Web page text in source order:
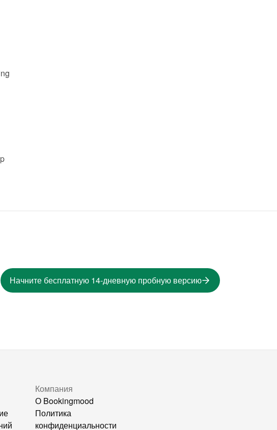
Начните бесплатную 14-дневную пробную версию
Компания
О Bookingmood
Политика
конфиденциальности